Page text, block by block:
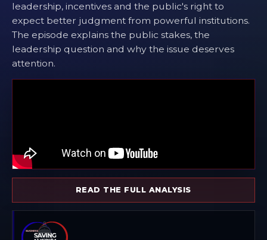
leadership, incentives and the public's right to
expect better judgment from powerful institutions.
The episode explains the public stakes, the
leadership question and why the issue deserves
attention.
READ THE FULL ANALYSIS